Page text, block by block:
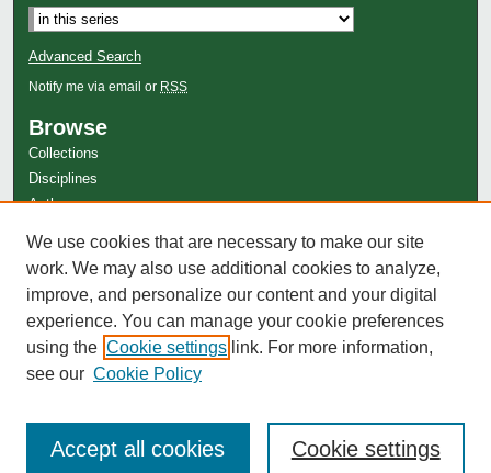
Advanced Search
Notify me via email or RSS
Browse
Collections
Disciplines
Authors
Author Corner
Author FAQ
We use cookies that are necessary to make our site
work. We may also use additional cookies to analyze,
improve, and personalize our content and your digital
experience. You can manage your cookie preferences
using the Cookie settings link. For more information,
see our Cookie Policy
Cookie settings
Accept all cookies